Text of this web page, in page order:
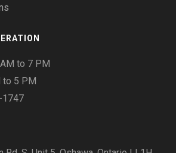
to 7 PM
to 5 PM
1747